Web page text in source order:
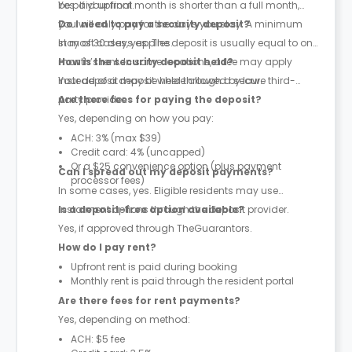
be paid upfront.
Yes. If your final month is shorter than a full month,
you will only pay for the days you stay. A minimum
stay of 30 days applies.
Do I need to pay a security deposit?
In most cases, yes. The deposit is usually equal to one
month’s rent. In some locations, a fee may apply
instead of a deposit where allowed by law.
How is the security deposit held?
Your deposit may be held through a secure third-
party provider.
Are there fees for paying the deposit?
Yes, depending on how you pay:
ACH: 3% (max $39)
Credit card: 4% (uncapped)
Or a $25 convenience option (plus payment
processor fees)
Can I spread out my deposit payments?
In some cases, yes. Eligible residents may use
instalment options through the deposit provider.
Is a deposit-free option available?
Yes, if approved through TheGuarantors.
How do I pay rent?
Upfront rent is paid during booking
Monthly rent is paid through the resident portal
Are there fees for rent payments?
Yes, depending on method:
ACH: $5 fee